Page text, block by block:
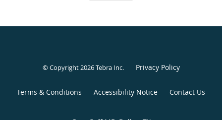
© Copyright 2026Tebra Inc. Privacy Policy
Terms & Conditions Accessibility Notice Contact Us